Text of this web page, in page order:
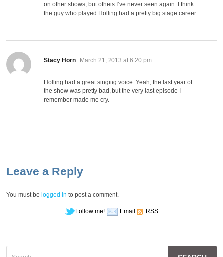
on other shows, but others I’ve never seen again. I think
the guy who played Holling had a pretty big stage career.
Stacy Horn says:
March 21, 2013 at 6:20 pm
Holling had a great singing voice. Yeah, the last year of
the show was pretty bad, but the very last episode I
remember made me cry.
Leave a Reply
You must be logged in to post a comment.
Follow me! Email RSS